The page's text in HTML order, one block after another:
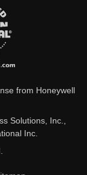
from Honeywell
Solutions, Inc.,
Inc.